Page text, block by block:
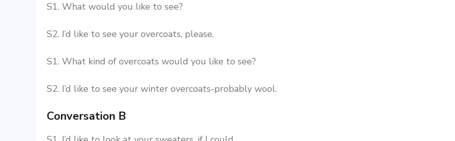
S1. What would you like to see?
S2. I’d like to see your overcoats, please.
S1. What kind of overcoats would you like to see?
S2. I’d like to see your winter overcoats-probably wool.
Conversation B